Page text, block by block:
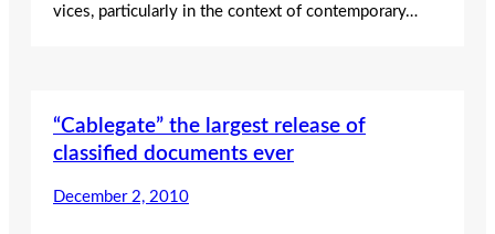
vices, particularly in the context of contemporary…
“Cablegate” the largest release of
classified documents ever
December 2, 2010